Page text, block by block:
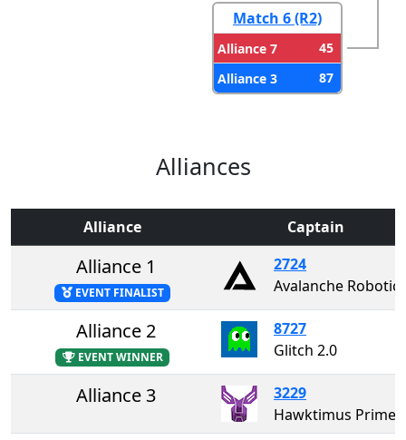
Match 6 (R2)
Alliance 7
45
Alliance 3
87
Alliances
Alliance Captain
Alliance 1
EVENT FINALIST
2724
Avalanche Robotics
Alliance 2
EVENT WINNER
8727
Glitch 2.0
Alliance 3
3229
Hawktimus Prime